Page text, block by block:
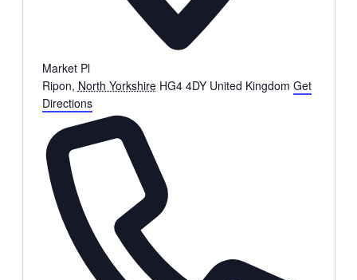
Market Pl
Ripon, North Yorkshire HG4 4DY United Kingdom Get
Directions